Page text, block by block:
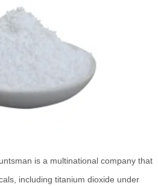
is a multinational company that
including titanium dioxide under